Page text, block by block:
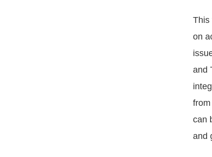
This
on
and
can
and